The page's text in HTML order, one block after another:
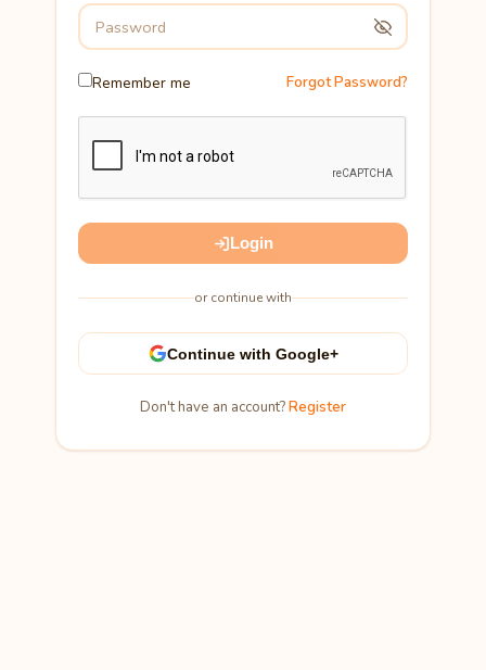
Remember me Forgot Password?
Login
or continue with
Continue with Google+
Don't have an account?Register